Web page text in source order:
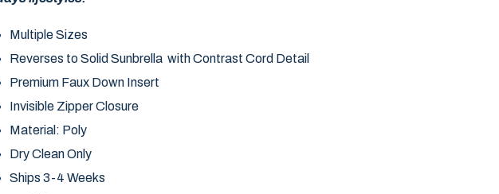
Multiple Sizes
Reverses to Solid Sunbrella with Contrast Cord Detail
Premium Faux Down Insert
Invisible Zipper Closure
Material: Poly
Dry Clean Only
Ships 3-4 Weeks